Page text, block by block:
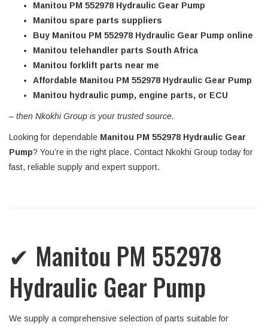
Manitou PM 552978 Hydraulic Gear Pump
Manitou spare parts suppliers
Buy Manitou PM 552978 Hydraulic Gear Pump online
Manitou telehandler parts South Africa
Manitou forklift parts near me
Affordable Manitou PM 552978 Hydraulic Gear Pump
Manitou hydraulic pump, engine parts, or ECU
– then Nkokhi Group is your trusted source.
Looking for dependable Manitou PM 552978 Hydraulic Gear
Pump? You’re in the right place. Contact Nkokhi Group today for
fast, reliable supply and expert support.
✔ Manitou PM 552978
Hydraulic Gear Pump
We supply a comprehensive selection of parts suitable for